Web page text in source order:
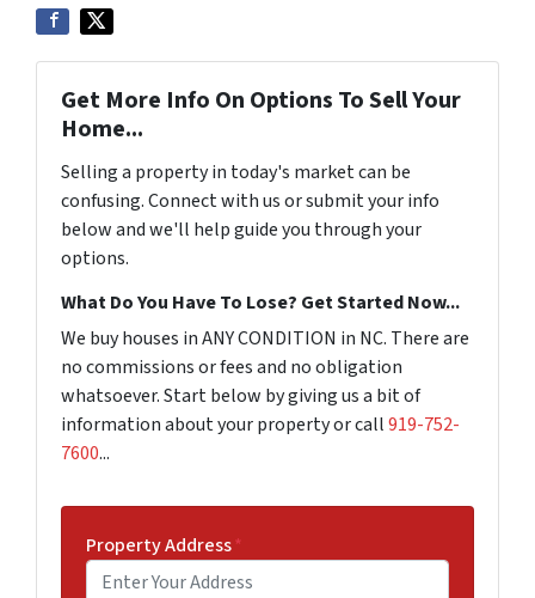
Get More Info On Options To Sell Your
Home...
Selling a property in today's market can be
confusing. Connect with us or submit your info
below and we'll help guide you through your
options.
What Do You Have To Lose? Get Started Now...
We buy houses in ANY CONDITION in NC. There are
no commissions or fees and no obligation
whatsoever. Start below by giving us a bit of
information about your property or call919-752-
7600...
Property Address*